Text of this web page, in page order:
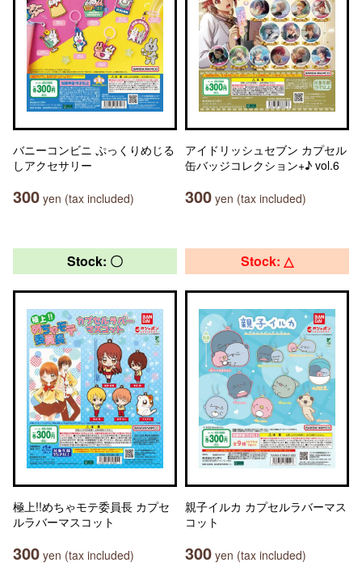
バニーコンビニ ぷっくりめじる
しアクセサリー
300 yen (tax included)
アイドリッシュセブン カプセル
缶バッジコレクション+♪ vol.6
300 yen (tax included)
Stock: 〇
極上!!めちゃモテ委員長 カプセ
ルラバーマスコット
300 yen (tax included)
Stock: △
親子イルカ カプセルラバーマス
コット
300 yen (tax included)